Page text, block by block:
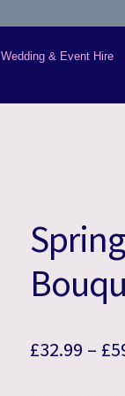
Wedding & Event Hire
£32.99 – £